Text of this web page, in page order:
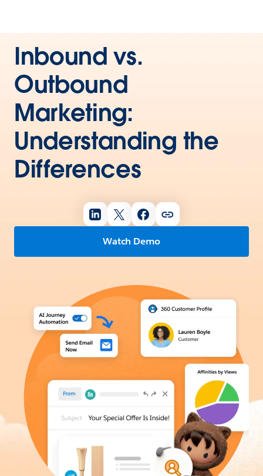
Inbound vs.
Outbound
Marketing:
Understanding the
Differences
Watch Demo